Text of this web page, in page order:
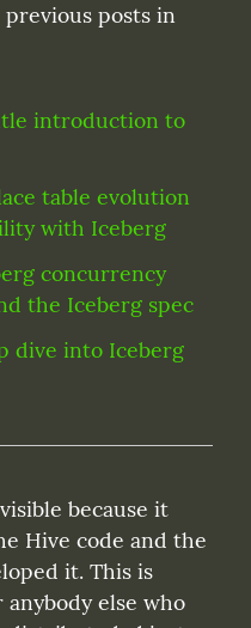
posts in
introduction to
table evolution
with Iceberg
concurrency
the Iceberg spec
dive into Iceberg
because it
Hive code and the
it. This is
else who